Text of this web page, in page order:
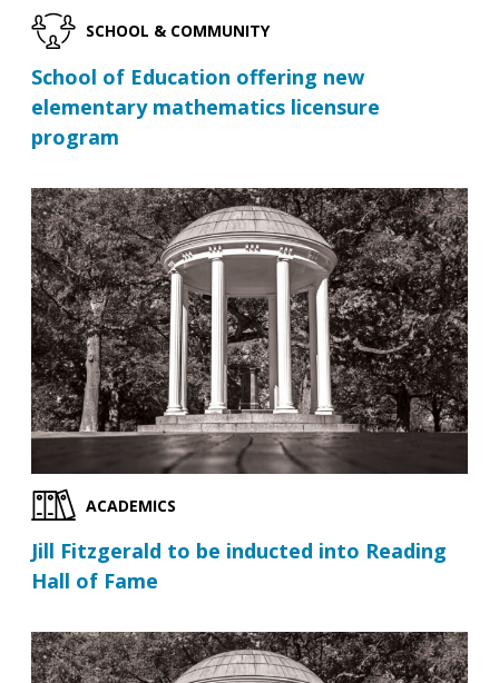
SCHOOL & COMMUNITY
School of Education offering new
elementary mathematics licensure
program
ACADEMICS
Jill Fitzgerald to be inducted into Reading
Hall of Fame